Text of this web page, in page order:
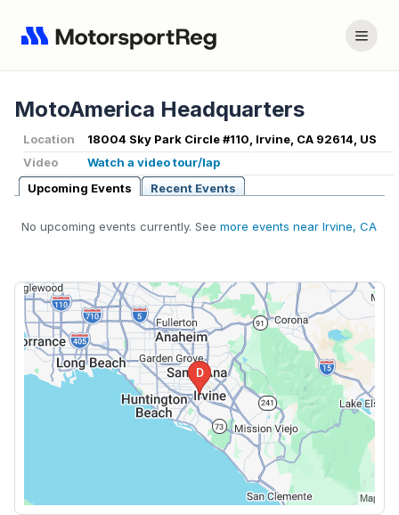
MotoAmerica Headquarters
Location
18004 Sky Park Circle #110, Irvine, CA 92614, US
Video
Watch a video tour/lap
Upcoming Events
Recent Events
No upcoming events currently. See more events near Irvine, CA